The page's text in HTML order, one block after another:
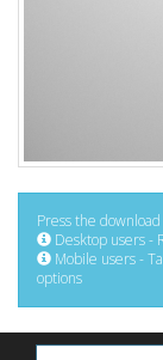
Press the
Desktop users -
Mobile users -
options